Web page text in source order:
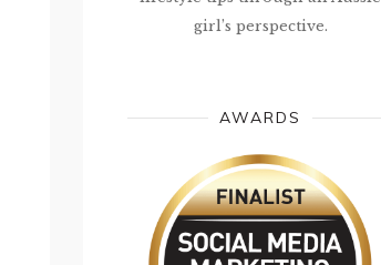
girl’s perspective.
AWARDS